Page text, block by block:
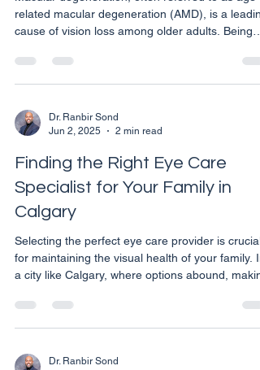
related macular degeneration (AMD), is a
cause of vision loss among older adults. Being
condition can be crucial in managing its
progression and maintaining your quality of life.
symptoms of macular degeneration and the
you can take if you suspect you are experiencing
degenerat
Dr. Ranbir Sond
Jun 2, 2025
2 min read
Finding the Right Eye Care
Specialist for Your Family in
Calgary
Selecting the perfect eye care provider is crucial
for maintaining the visual health of your family. In
a city like Calgary, where options abound,
are key factors to consider to ensure you choose
a provider that best meets your family’s eye care
Eye care needs can vary significantly from one
Dr. Ranbir Sond